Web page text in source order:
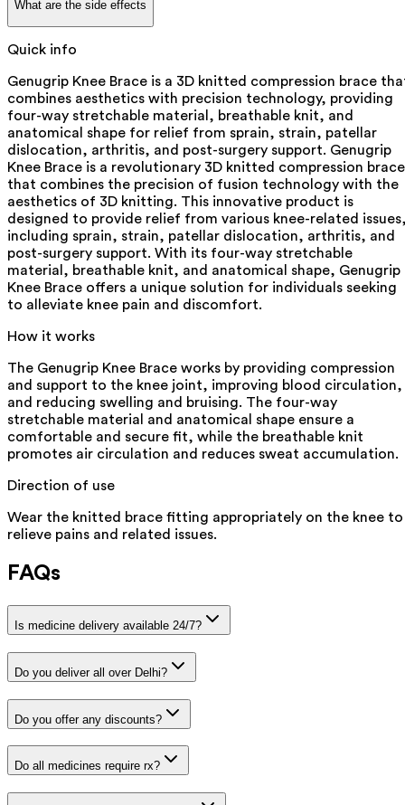
What are the side effects
Quick info
Genugrip Knee Brace is a 3D knitted compression brace
combines aesthetics with precision technology, providing
four-way stretchable material, breathable knit, and
anatomical shape for relief from sprain, strain, patellar
dislocation, arthritis, and post-surgery support. Genugrip
Knee Brace is a revolutionary 3D knitted compression brace
that combines the precision of fusion technology with the
aesthetics of 3D knitting. This innovative product is
designed to provide relief from various knee-related
including sprain, strain, patellar dislocation, arthritis, and
post-surgery support. With its four-way stretchable
material, breathable knit, and anatomical shape, Genugrip
Knee Brace offers a unique solution for individuals seeking
to alleviate knee pain and discomfort.
How it works
The Genugrip Knee Brace works by providing compression
and support to the knee joint, improving blood circulation,
and reducing swelling and bruising. The four-way
stretchable material and anatomical shape ensure a
comfortable and secure fit, while the breathable knit
promotes air circulation and reduces sweat accumulation.
Direction of use
Wear the knitted brace fitting appropriately on the knee to
relieve pains and related issues.
FAQs
Is medicine delivery available 24/7?
Do you deliver all over Delhi?
Do you offer any discounts?
Do all medicines require rx?